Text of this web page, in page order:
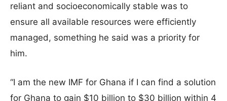
reliant and socioeconomically stable was to
ensure all available resources were efficiently
managed, something he said was a priority for
him.
“I am the new IMF for Ghana if I can find a solution
for Ghana to gain $10 billion to $30 billion within 4